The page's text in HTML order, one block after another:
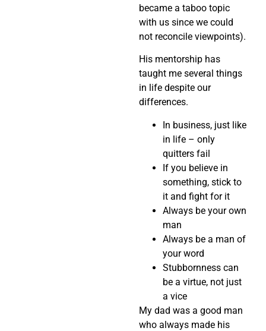
became a taboo topic
with us since we could
not reconcile viewpoints).
His mentorship has
taught me several things
in life despite our
differences.
In business, just like
in life – only
quitters fail
If you believe in
something, stick to
it and fight for it
Always be your own
man
Always be a man of
your word
Stubbornness can
be a virtue, not just
a vice
My dad was a good man
who always made his